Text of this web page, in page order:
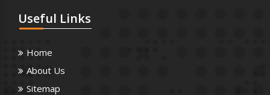
Useful Links
Home
About Us
Sitemap